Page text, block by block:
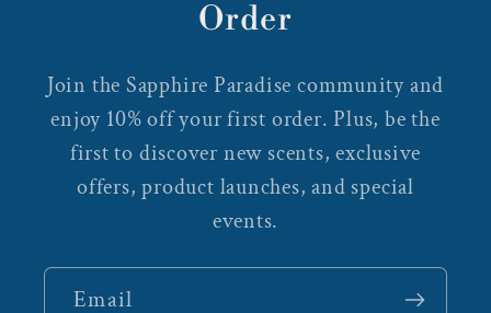
Order
Join the Sapphire Paradise community and
enjoy 10% off your first order. Plus, be the
first to discover new scents, exclusive
offers, product launches, and special
events.
Email